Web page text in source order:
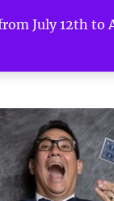
July 12th to